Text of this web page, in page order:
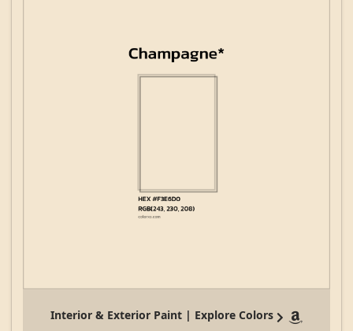
Interior & Exterior Paint | Explore Colors